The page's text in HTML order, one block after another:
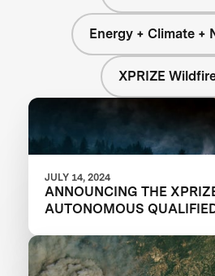
Energy + Climate +
XPRIZE
JULY 14, 2024
ANNOUNCING THE
AUTONOMOUS